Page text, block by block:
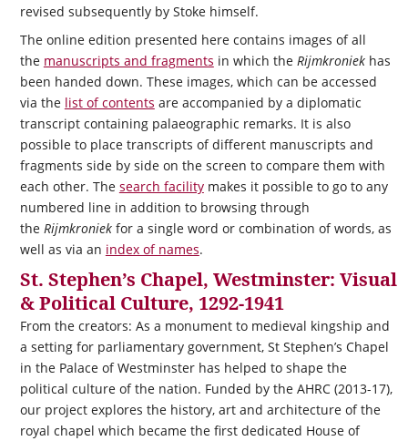
revised subsequently by Stoke himself.
The online edition presented here contains images of all
the manuscripts and fragments in which the Rijmkroniekhas
been handed down. These images, which can be accessed
via the list of contents are accompanied by a diplomatic
transcript containing palaeographic remarks. It is also
possible to place transcripts of different manuscripts and
fragments side by side on the screen to compare them with
each other. The search facilitymakes it possible to go to any
numbered line in addition to browsing through
the Rijmkroniekfor a single word or combination of words, as
well as via an index of names.
St. Stephen’s Chapel, Westminster: Visual
& Political Culture, 1292-1941
From the creators: As a monument to medieval kingship and
a setting for parliamentary government, St Stephen’s Chapel
in the Palace of Westminster has helped to shape the
political culture of the nation. Funded by the AHRC (2013-17),
our project explores the history, art and architecture of the
royal chapel which became the first dedicated House of